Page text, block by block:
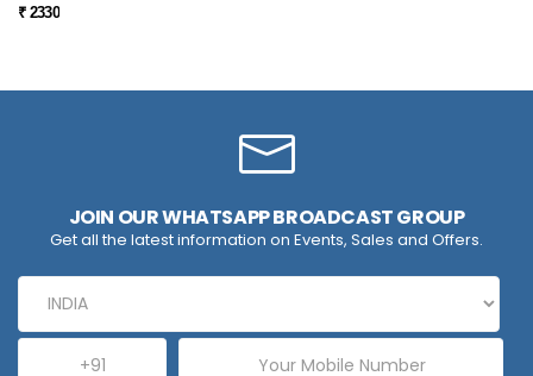
₹ 2330
JOIN OUR WHATSAPP BROADCAST GROUP
Get all the latest information on Events, Sales and Offers.